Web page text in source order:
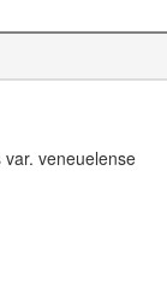
veneuelense